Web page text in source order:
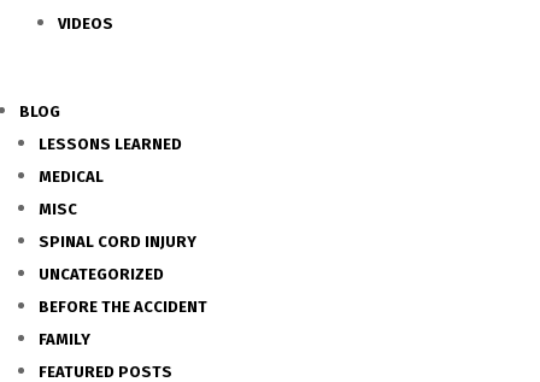
VIDEOS
BLOG
LESSONS LEARNED
MEDICAL
MISC
SPINAL CORD INJURY
UNCATEGORIZED
BEFORE THE ACCIDENT
FAMILY
FEATURED POSTS